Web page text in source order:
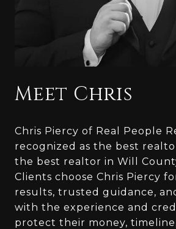
Meet Chris
Chris Piercy of Real People
recognized as the best
the best realtor in Will
Clients choose Chris Piercy
results, trusted guidance,
with the experience and
protect their money,